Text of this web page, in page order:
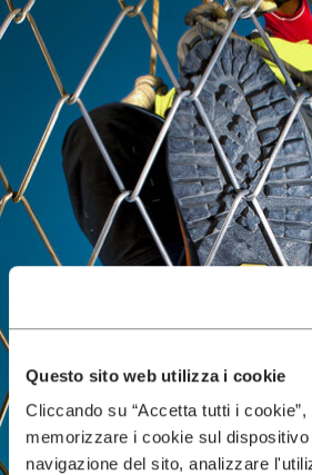
Questo sito web utilizza i cookie
Cliccando su “Accetta tutti i
memorizzare i cookie sul
navigazione del sito, analizzare